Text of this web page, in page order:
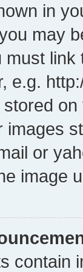
in
may
e.g.
or
image
contain